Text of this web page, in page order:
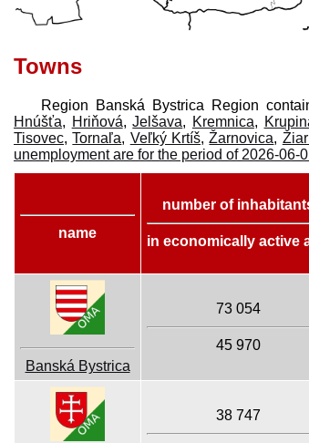
Towns
Region Banská Bystrica Region
Hnúšťa, Hriňová,Jelšava, Kremnica,
Tisovec,Tornaľa, Veľký Krtíš,Žarnovica,
unemployment are for the period of 2026-06-
name
number of
in economically active
Banská Bystrica
73 054
45 970
38 747